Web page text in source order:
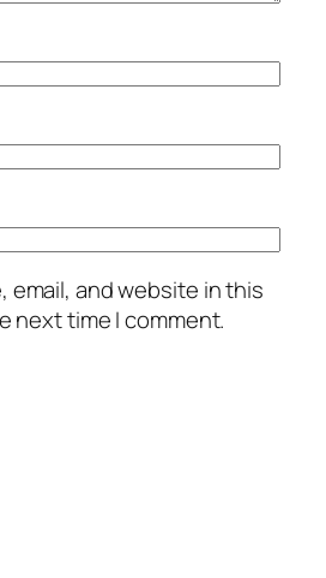
email, and website in this
next time I comment.